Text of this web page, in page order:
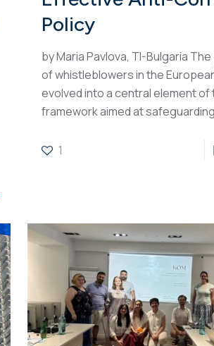
Policy
by Maria Pavlova, TI-Bulgaria
of whistleblowers in the
evolved into a central element of
framework aimed at
1